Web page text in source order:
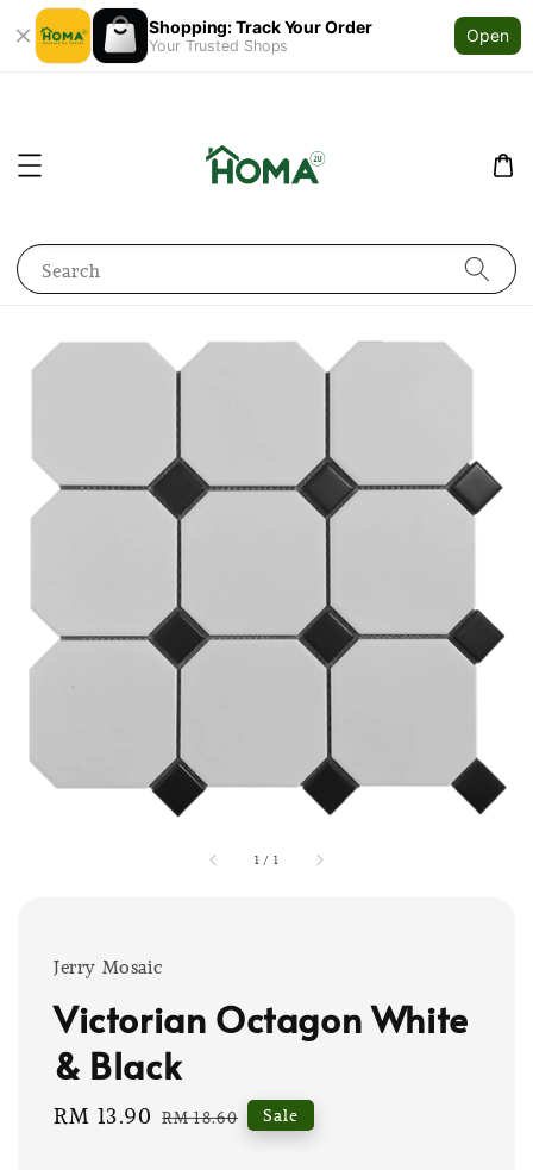
Shopping: Track Your Order
Your Trusted Shops
Open
Search
1 / 1
Jerry Mosaic
Victorian Octagon White
& Black
Sale
RM 13.90 Regular
RM 18.60 Sale